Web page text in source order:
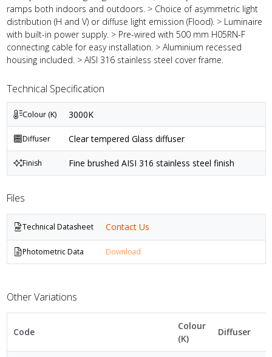
ramps both indoors and outdoors. > Choice of asymmetric light
distribution (H and V) or diffuse light emission (Flood). > Luminaire
with built-in power supply. > Pre-wired with 500 mm H05RN-F
connecting cable for easy installation. > Aluminium recessed
housing included. > AISI 316 stainless steel cover frame.
Technical Specification
Colour (K) 3000K
Diffuser Clear tempered Glass diffuser
Finish Fine brushed AISI 316 stainless steel finish
Files
Technical Datasheet Contact Us
Photometric Data Download
Other Variations
Code
Colour
(K)
Diffuser